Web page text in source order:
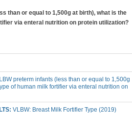
than or equal to 1,500g at birth), what is the
via enteral nutrition on protein utilization?
preterm infants (less than or equal to 1,500g
of human milk fortifier via enteral nutrition on
VLBW: Breast Milk Fortifier Type (2019)